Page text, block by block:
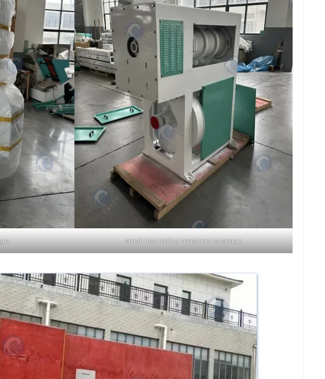
small rice milling machine package